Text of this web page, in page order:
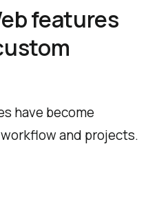
features
have become
and projects.